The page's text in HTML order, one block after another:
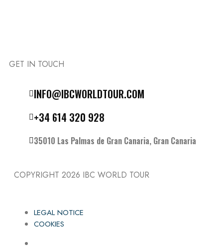
GET IN TOUCH
INFO@IBCWORLDTOUR.COM
+34 614 320 928
35010 Las Palmas de Gran Canaria, Gran Canaria
COPYRIGHT 2026 IBC WORLD TOUR
LEGAL NOTICE
COOKIES